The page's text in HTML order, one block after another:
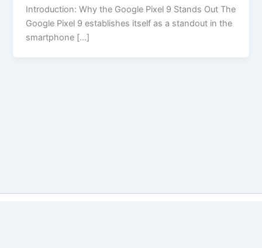
Introduction: Why the Google Pixel 9 Stands Out The
Google Pixel 9 establishes itself as a standout in the
smartphone […]